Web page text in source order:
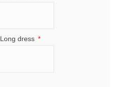
Long dress